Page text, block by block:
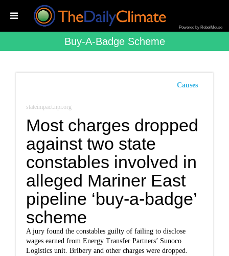
Powered by RebelMouse
Buy-A-Badge Scheme
Causes
stateimpact.npr.org
Most charges dropped
against two state
constables involved in
alleged Mariner East
pipeline ‘buy-a-badge’
scheme
A jury found the constables guilty of failing to disclose
wages earned from Energy Transfer Partners’ Sunoco
Logistics unit. Bribery and other charges were dropped.